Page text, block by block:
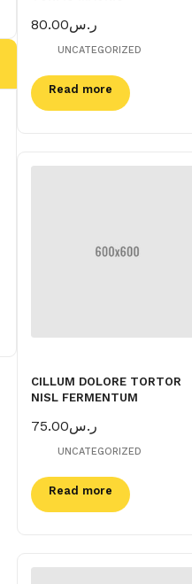
ر.س80.00
UNCATEGORIZED
Read more
CILLUM DOLORE TORTOR
NISL FERMENTUM
ر.س75.00
UNCATEGORIZED
Read more